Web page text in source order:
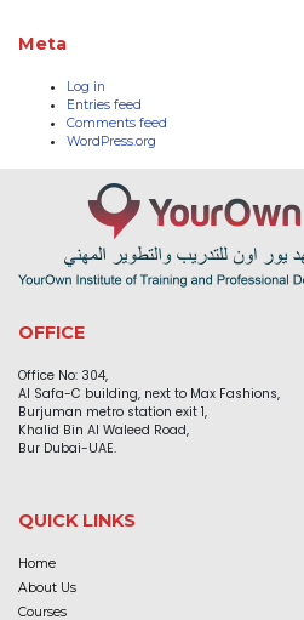
Meta
Log in
Entries feed
Comments feed
WordPress.org
OFFICE
Office No: 304,
Al Safa-C building, next to Max Fashions,
Burjuman metro station exit 1,
Khalid Bin Al Waleed Road,
Bur Dubai-UAE.
QUICK LINKS
Home
About Us
Courses